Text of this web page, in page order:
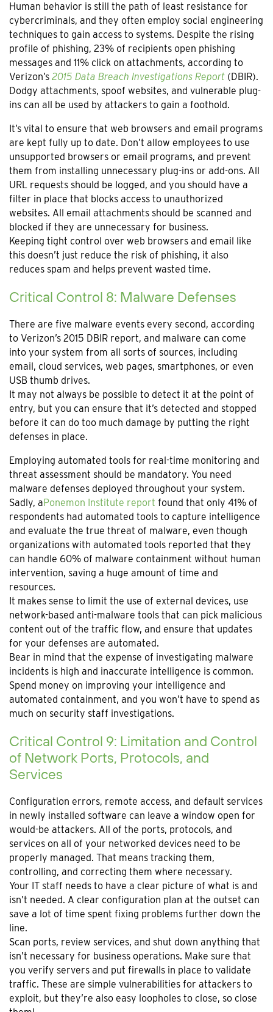
Human behavior is still the path of least resistance for
cybercriminals, and they often employ social engineering
techniques to gain access to systems. Despite the rising
profile of phishing, 23% of recipients open phishing
messages and 11% click on attachments, according to
Verizon’s 2015 Data Breach Investigations Report (DBIR).
Dodgy attachments, spoof websites, and vulnerable plug-
ins can all be used by attackers to gain a foothold.
It’s vital to ensure that web browsers and email programs
are kept fully up to date. Don’t allow employees to use
unsupported browsers or email programs, and prevent
them from installing unnecessary plug-ins or add-ons. All
URL requests should be logged, and you should have a
filter in place that blocks access to unauthorized
websites. All email attachments should be scanned and
blocked if they are unnecessary for business.
Keeping tight control over web browsers and email like
this doesn’t just reduce the risk of phishing, it also
reduces spam and helps prevent wasted time.
Critical Control 8: Malware Defenses
There are five malware events every second, according
to Verizon’s 2015 DBIR report, and malware can come
into your system from all sorts of sources, including
email, cloud services, web pages, smartphones, or even
USB thumb drives.
It may not always be possible to detect it at the point of
entry, but you can ensure that it’s detected and stopped
before it can do too much damage by putting the right
defenses in place.
Employing automated tools for real-time monitoring and
threat assessment should be mandatory. You need
malware defenses deployed throughout your system.
Sadly, aPonemon Institute report found that only 41% of
respondents had automated tools to capture intelligence
and evaluate the true threat of malware, even though
organizations with automated tools reported that they
can handle 60% of malware containment without human
intervention, saving a huge amount of time and
resources.
It makes sense to limit the use of external devices, use
network-based anti-malware tools that can pick malicious
content out of the traffic flow, and ensure that updates
for your defenses are automated.
Bear in mind that the expense of investigating malware
incidents is high and inaccurate intelligence is common.
Spend money on improving your intelligence and
automated containment, and you won’t have to spend as
much on security staff investigations.
Critical Control 9: Limitation and Control
of Network Ports, Protocols, and
Services
Configuration errors, remote access, and default services
in newly installed software can leave a window open for
would-be attackers. All of the ports, protocols, and
services on all of your networked devices need to be
properly managed. That means tracking them,
controlling, and correcting them where necessary.
Your IT staff needs to have a clear picture of what is and
isn’t needed. A clear configuration plan at the outset can
save a lot of time spent fixing problems further down the
line.
Scan ports, review services, and shut down anything that
isn’t necessary for business operations. Make sure that
you verify servers and put firewalls in place to validate
traffic. These are simple vulnerabilities for attackers to
exploit, but they’re also easy loopholes to close, so close